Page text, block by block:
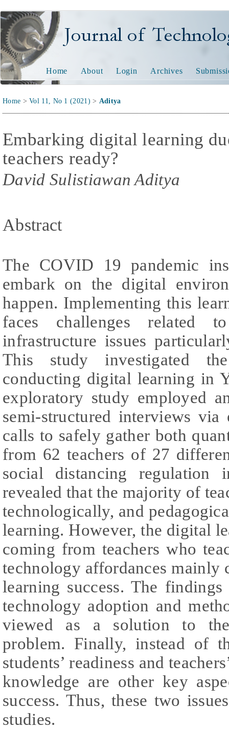
Journal of Technology
Home About Login Archives
Home >Vol 11, No 1 (2021) > Aditya
Embarking digital learning
teachers ready?
David Sulistiawan Aditya
Abstract
The COVID 19 pandemic
embark on the digital
happen. Implementing this
faces challenges related
infrastructure issues
This study investigated
conducting digital learning in
exploratory study employed
semi-structured interviews
calls to safely gather both
from 62 teachers of 27
social distancing regulation
revealed that the majority of
technologically, and
learning. However, the digital
coming from teachers who
technology affordances mainly
learning success. The
technology adoption and
viewed as a solution to
problem. Finally, instead of
students’ readiness and
knowledge are other key
success. Thus, these two
studies.